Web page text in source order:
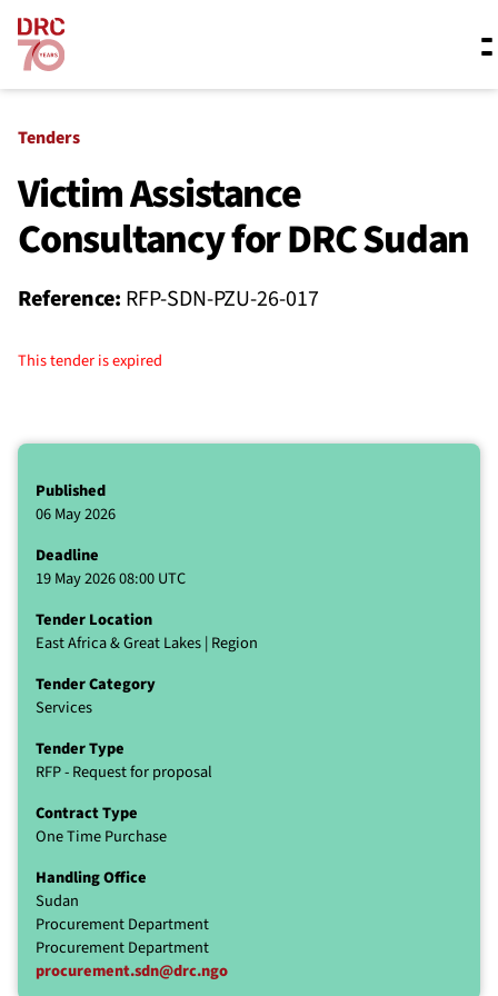
Skip navigation
What we do
Resources
Tenders
Victim Assistance
Consultancy for DRC Sudan
Reference: RFP-SDN-PZU-26-017
This tender is expired
Published
06 May 2026
Deadline
19 May 2026 08:00 UTC
Tender Location
East Africa & Great Lakes | Region
Tender Category
Services
Tender Type
RFP - Request for proposal
Contract Type
One Time Purchase
Handling Office
Sudan
Procurement Department
Procurement Department
procurement.sdn@drc.ngo